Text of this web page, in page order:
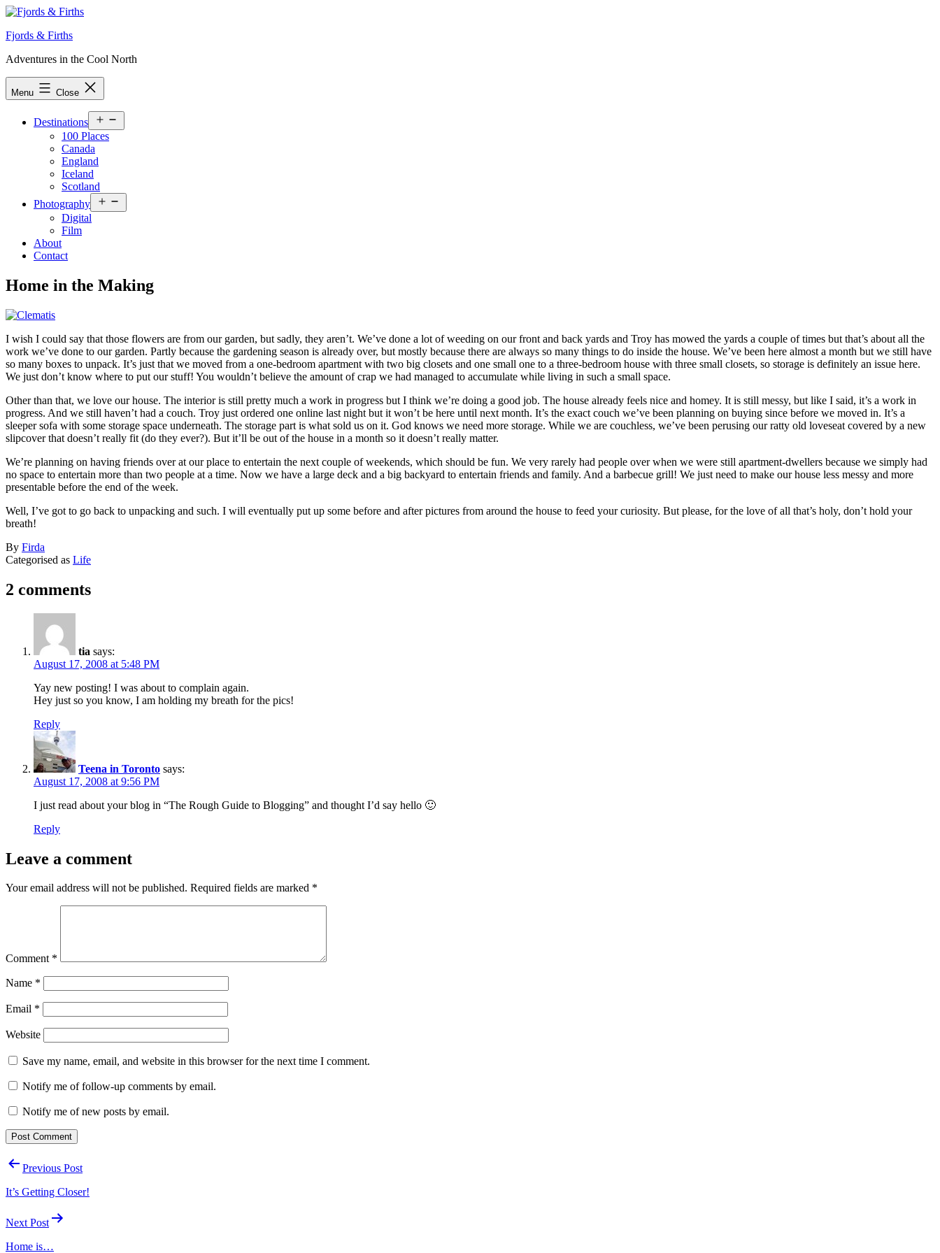
Skip
content
Fjords & Firths
Adventures in the Cool North
Menu Close
Destinations
menu
100 Places
Canada
England
Iceland
Scotland
Photography
menu
Digital
Film
About
Contact
Home in the Making
I wish I could say that those flowers are from our garden, but sadly, they aren’t. We’ve done a lot of weeding on our front and back yards and Troy has mowed the yards a couple of times but that’s about all the
work we’ve done to our garden. Partly because the gardening season is already over, but mostly because there are always so many things to do inside the house. We’ve been here almost a month but we still have
so many boxes to unpack. It’s just that we moved from a one-bedroom apartment with two big closets and one small one to a three-bedroom house with three small closets, so storage is definitely an issue here.
We just don’t know where to put our stuff! You wouldn’t believe the amount of crap we had managed to accumulate while living in such a small space.
Other than that, we love our house. The interior is still pretty much a work in progress but I think we’re doing a good job. The house already feels nice and homey. It is still messy, but like I said, it’s a work in
progress. And we still haven’t had a couch. Troy just ordered one online last night but it won’t be here until next month. It’s the exact couch we’ve been planning on buying since before we moved in. It’s a
sleeper sofa with some storage space underneath. The storage part is what sold us on it. God knows we need more storage. While we are couchless, we’ve been perusing our ratty old loveseat covered by a new
slipcover that doesn’t really fit (do they ever?). But it’ll be out of the house in a month so it doesn’t really matter.
We’re planning on having friends over at our place to entertain the next couple of weekends, which should be fun. We very rarely had people over when we were still apartment-dwellers because we simply had
no space to entertain more than two people at a time. Now we have a large deck and a big backyard to entertain friends and family. And a barbecue grill! We just need to make our house less messy and more
presentable before the end of the week.
Well, I’ve got to go back to unpacking and such. I will eventually put up some before and after pictures from around the house to feed your curiosity. But please, for the love of all that’s holy, don’t hold your
breath!
Published
August
2008
By Firda
Categorised as Life
2 comments
tia says:
August 17, 2008 at 5:48 PM
Yay new posting! I was about to complain again.
Hey just so you know, I am holding my breath for the pics!
Reply
Teena in Toronto says:
August 17, 2008 at 9:56 PM
I just read about your blog in “The Rough Guide to Blogging” and thought I’d say hello 🙂
Reply
Leave a comment
Your email address will not be published. Required fields are marked *
Comment *
Name *
Email *
Website
Save my name, email, and website in this browser for the next time I comment.
Notify me of follow-up comments by email.
Notify me of new posts by email.
PostPrevious Post
It’s Getting Closer!
Next Post
Home is…